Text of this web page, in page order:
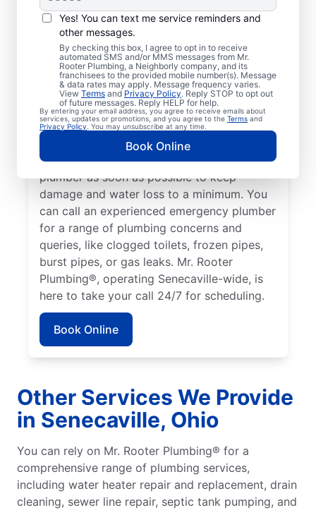
Yes! You can text me service reminders and
other messages.
By checking this box, I agree to opt in to receive
automated SMS and/or MMS messages from Mr.
Rooter Plumbing, a Neighborly company, and its
franchisees to the provided mobile number(s). Message
& data rates may apply. Message frequency varies.
View Terms and Privacy Policy. Reply STOP to opt out
of future messages. Reply HELP for help.
By entering your email address, you agree to receive emails about
services, updates or promotions, and you agree to the Terms and
Privacy Policy . You may unsubscribe at any time.
Book Online
If your plumbing system develops a
problem that could lead to property
damage or a health hazard, it’s considered a
plumbing emergency that a professional
plumber needs to address. If you find
yourself without hot water due to a water
heater failure or another cause, contact a
24/7 plumber to assist with your plumbing
emergency. If you’ve noticed a water leak
on your property, call an emergency
plumber as soon as possible to keep
damage and water loss to a minimum. You
can call an experienced emergency plumber
for a range of plumbing concerns and
queries, like clogged toilets, frozen pipes,
burst pipes, or gas leaks. Mr. Rooter
Plumbing®, operating Senecaville-wide, is
here to take your call 24/7 for scheduling.
Book Online
Other Services We Provide
in Senecaville, Ohio
You can rely on Mr. Rooter Plumbing® for a
comprehensive range of plumbing services,
including water heater repair and replacement, drain
cleaning, sewer line repair, septic tank pumping, and